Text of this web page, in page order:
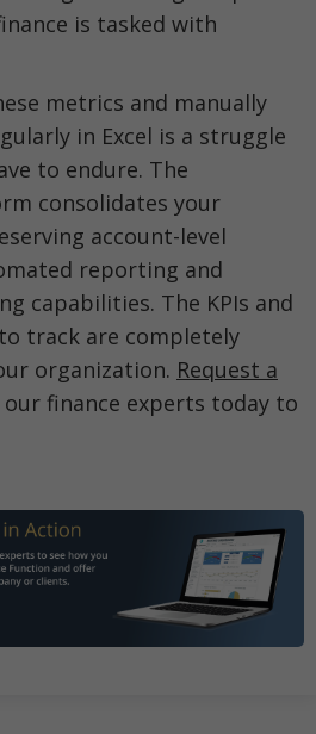
is tasked with
metrics and manually
in Excel is a struggle
to endure. The
consolidates your
account-level
reporting and
capabilities. The KPIs and
track are completely
organization. Request a
finance experts today to